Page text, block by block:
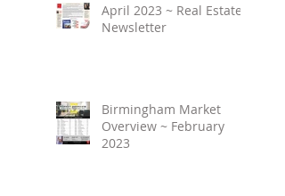
April 2023 ~ Real Estate
Newsletter
Birmingham Market
Overview ~ February
2023